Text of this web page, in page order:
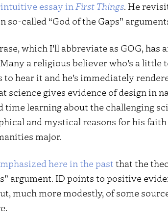
essay in First Things. He
so-called “God of the Gaps”
which I’ll abbreviate as GOG,
a religious believer who’s a little
to hear it and he’s immediately
science gives evidence of design in
time learning about the challenging
and mystical reasons for his
major.
here in the past that the
argument. ID points to positive
much more modestly, of some